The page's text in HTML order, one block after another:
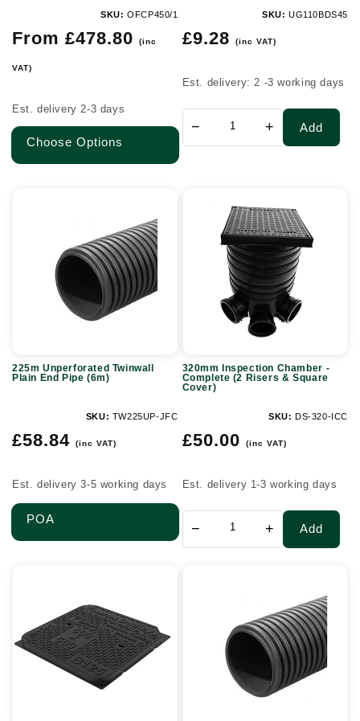
SKU: OFCP450/1
Regular
From £478.80 (inc
VAT)
Est. delivery 2-3 days
Choose Options
SKU: UG110BDS45
Regular
£9.28 (inc VAT)
Est. delivery: 2 -3 working days
− + Add
225m Unperforated Twinwall
Plain End Pipe (6m)
SKU: TW225UP-JFC
Regular
£58.84 (inc VAT)
Est. delivery 3-5 working days
POA
Inspection
Chamber
Complete
Square
Cover)
320mm Inspection Chamber -
Complete (2 Risers & Square
Cover)
SKU: DS-320-ICC
Regular
£50.00 (inc VAT)
Est. delivery 1-3 working days
− + Add
Manhole
Cover